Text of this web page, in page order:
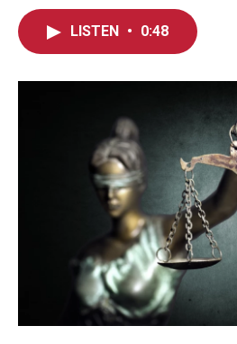
LISTEN • 0:48